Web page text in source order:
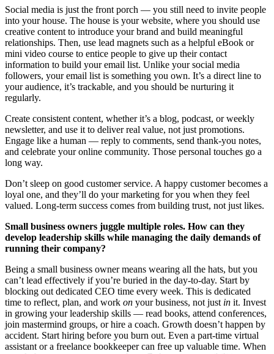
Social media is just the front porch — you still need to invite people
into your house. The house is your website, where you should use
creative content to introduce your brand and build meaningful
relationships. Then, use lead magnets such as a helpful eBook or
mini video course to entice people to give up their contact
information to build your email list. Unlike your social media
followers, your email list is something you own. It’s a direct line to
your audience, it’s trackable, and you should be nurturing it
regularly.
Create consistent content, whether it’s a blog, podcast, or weekly
newsletter, and use it to deliver real value, not just promotions.
Engage like a human — reply to comments, send thank-you notes,
and celebrate your online community. Those personal touches go a
long way.
Don’t sleep on good customer service. A happy customer becomes a
loyal one, and they’ll do your marketing for you when they feel
valued. Long-term success comes from building trust, not just likes.
Small business owners juggle multiple roles. How can they
develop leadership skills while managing the daily demands of
running their company?
Being a small business owner means wearing all the hats, but you
can’t lead effectively if you’re buried in the day-to-day. Start by
blocking out dedicated CEO time every week. This is dedicated
time to reflect, plan, and work on your business, not just in it. Invest
in growing your leadership skills — read books, attend conferences,
join mastermind groups, or hire a coach. Growth doesn’t happen by
accident. Start hiring before you burn out. Even a part-time virtual
assistant or a freelance bookkeeper can free up valuable time. When